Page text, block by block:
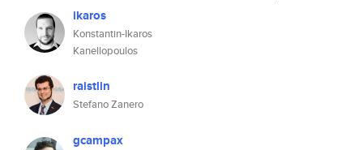
ikaros
Konstantin-Ikaros
Kanellopoulos
raistlin
Stefano Zanero
gcampax